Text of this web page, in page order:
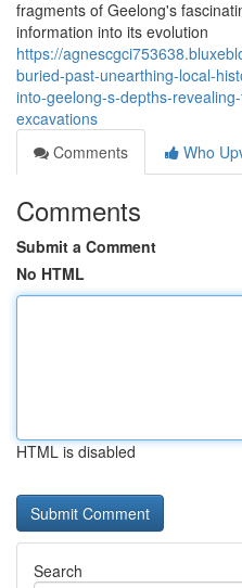
fragments of Geelong's
information into its evolution
https://
buried-past-unearthing-local-
into-geelong-s-depths-
excavations
Comments
Who
Comments
Submit a Comment
No HTML
HTML is disabled
Search